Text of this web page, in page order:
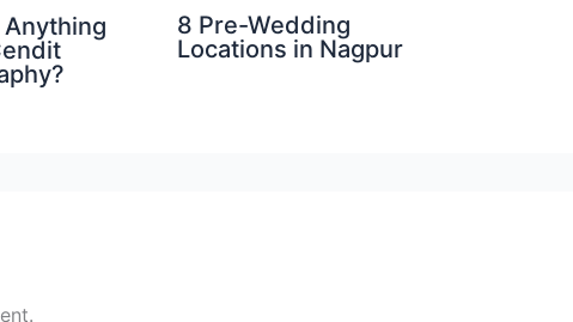
8 Pre-Wedding
Locations in Nagpur